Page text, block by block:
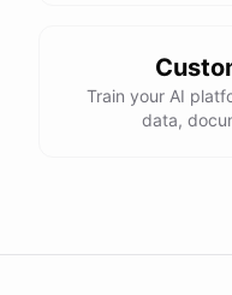
Train your AI
data,